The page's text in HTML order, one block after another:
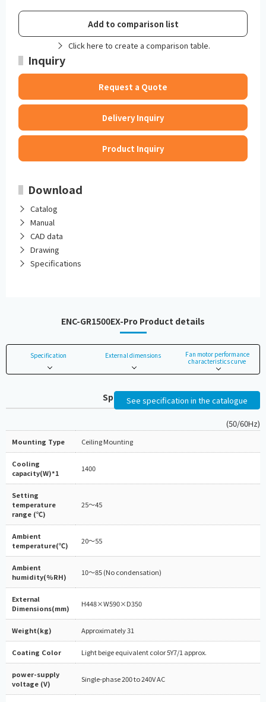
Add to comparison list
Click here to create a comparison table.
Inquiry
Request a Quote
Delivery Inquiry
Product Inquiry
Download
Catalog
Manual
CAD data
Drawing
Specifications
ENC-GR1500EX-Pro Product details
Specification External dimensions
Fan motor performance
characteristics curve
Specifications
See specification in the catalogue
(50/60Hz)
Mounting Type Ceiling Mounting
Cooling
capacity(W)*1
1400
Setting
temperature
range (℃)
25～45
Ambient
temperature(℃)
20～55
Ambient
humidity(%RH)
10～85 (No condensation)
External
Dimensions(mm)
H448×W590×D350
Weight(kg) Approximately 31
Coating Color Light beige equivalent color 5Y7/1 approx.
power-supply
voltage (V)
Single-phase 200 to 240V AC